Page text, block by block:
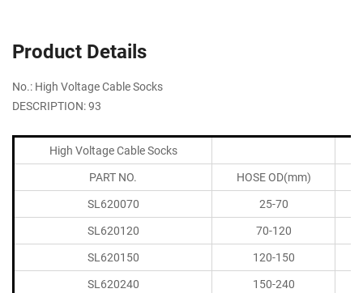
Product Details
No.: High Voltage Cable Socks
DESCRIPTION: 93
High Voltage Cable Socks
PART NO.
HOSE OD(mm)
SL620070
25-70
SL620120
70-120
SL620150
120-150
SL620240
150-240